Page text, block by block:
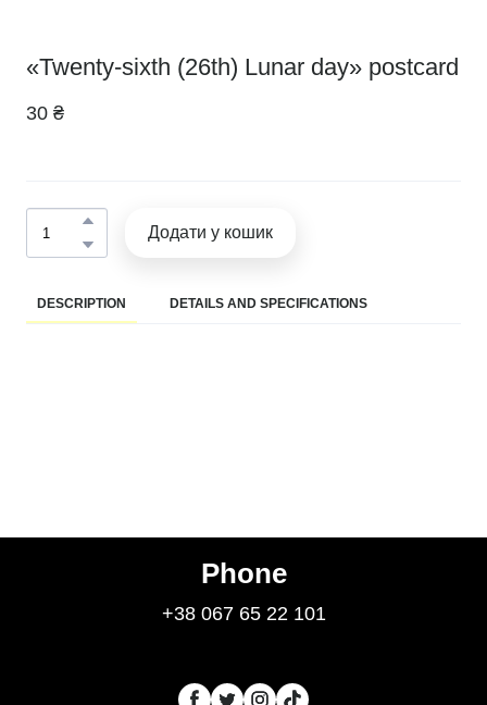
«Twenty-sixth (26th) Lunar day» postcard
30 ₴
Додати у кошик
DESCRIPTION DETAILS AND SPECIFICATIONS
Phone
+38 067 65 22 101